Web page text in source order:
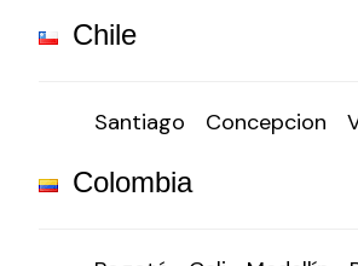
Chile
Santiago Concepcion
Colombia